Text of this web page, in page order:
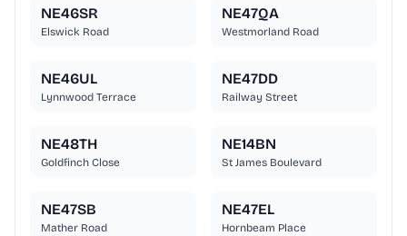
NE46SR
Elswick Road
NE47QA
Westmorland Road
NE46UL
Lynnwood Terrace
NE47DD
Railway Street
NE48TH
Goldfinch Close
NE14BN
St James Boulevard
NE47SB
Mather Road
NE47EL
Hornbeam Place